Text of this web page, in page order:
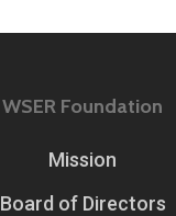
WSER Foundation
Mission
Board of Directors